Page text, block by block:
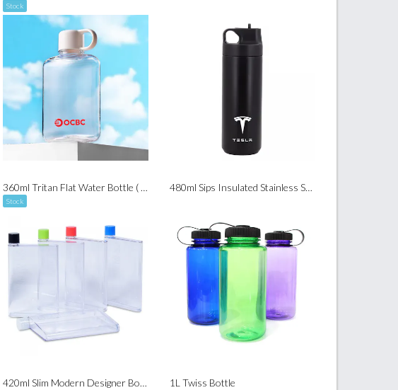
Stock
360ml Tritan Flat Water Bottle ( BPA Free )
Stock
480ml Sips Insulated Stainless Steel Bottle
420ml Slim Modern Designer Bottle 1L Twiss Bottle